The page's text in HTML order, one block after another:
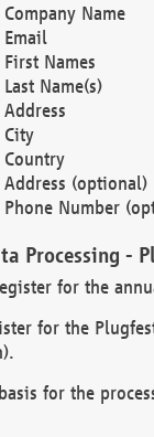
Company Name
Email
First Names
Last Name(s)
Address
City
Country
Address (optional)
Phone Number
Processing -
for the
for the
for the